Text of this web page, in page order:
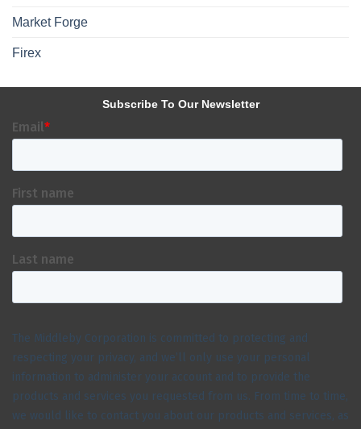
Market Forge
Firex
Subscribe To Our Newsletter